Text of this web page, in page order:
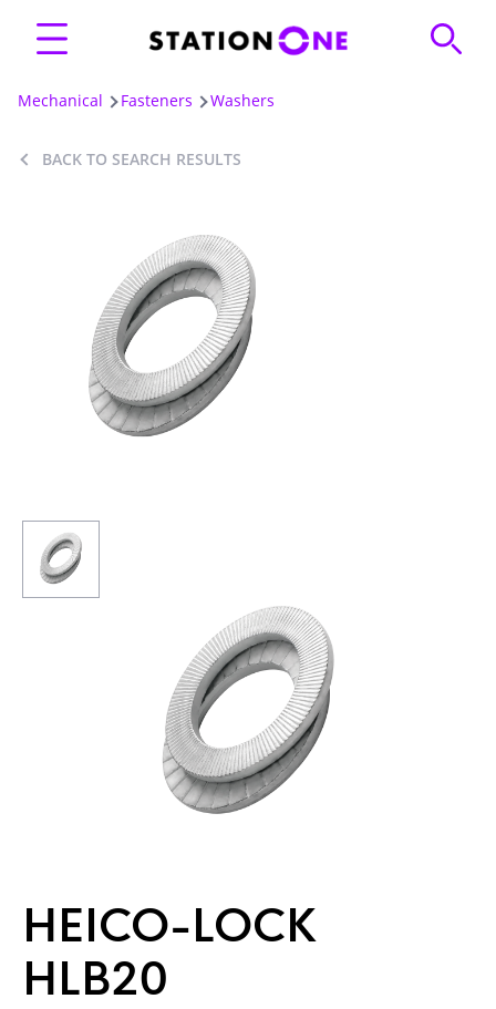
Mechanical Fasteners Washers
BACK TO SEARCH RESULTS
HEICO-LOCK
HLB20